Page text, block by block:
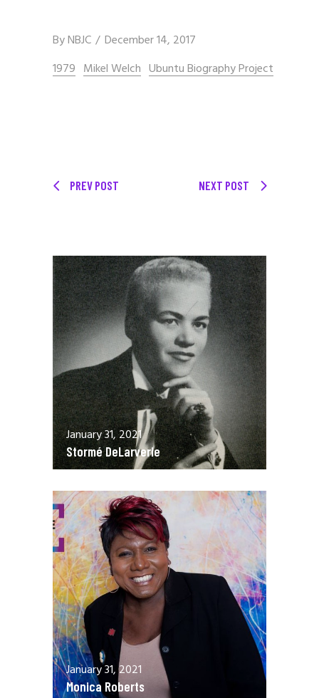
ByNBJC
December 14, 2017
1979 Mikel Welch Ubuntu Biography Project
PREV POST NEXT POST
January 31, 2021
Stormé DeLarverie
January 31, 2021
Monica Roberts